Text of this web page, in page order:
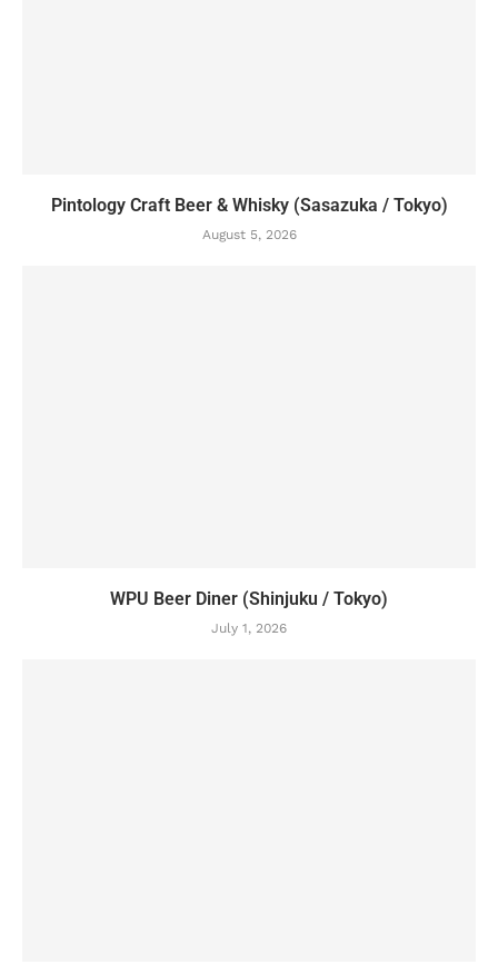
Pintology Craft Beer & Whisky (Sasazuka / Tokyo)
August 5, 2026
WPU Beer Diner (Shinjuku / Tokyo)
July 1, 2026